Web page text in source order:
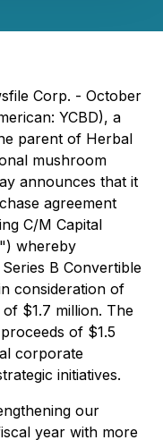
Corp. - October
YCBD), a
parent of Herbal
mushroom
announces that it
agreement
C/M Capital
whereby
B Convertible
consideration of
$1.7 million. The
of $1.5
corporate
initiatives.
our
year with more